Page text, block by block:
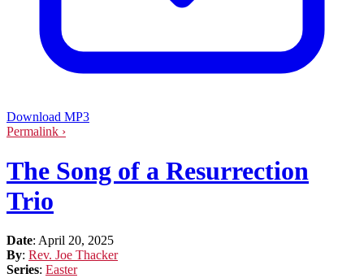
Download MP3
Permalink ›
The Song of a Resurrection
Trio
Date: April 20, 2025
By: Rev. Joe Thacker
Series: Easter